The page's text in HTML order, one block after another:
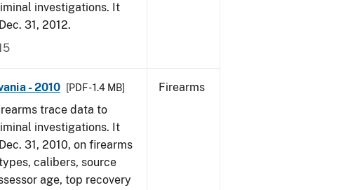
investigations. It
31, 2012.
- 2010 [PDF - 1.4 MB]
trace data to
investigations. It
31, 2010, on firearms
calibers, source
age, top recovery
Firearms